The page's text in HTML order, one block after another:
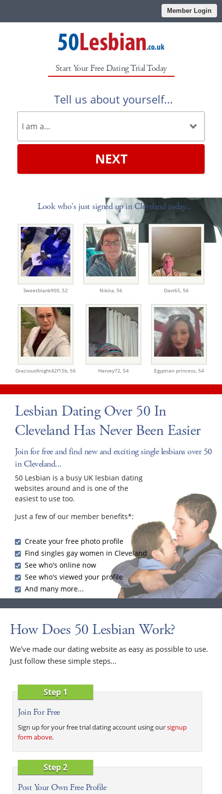
Member Login
Start Your Free Dating Trial Today
Tell us about yourself...
NEXT
Look who's just signed up in Cleveland today...
Sweetblank900, 52 Nikita, 56 Davi65, 56
GraciousKnight42f15b, 56 Harvey72, 54 Egyptian princess, 54
Lesbian Dating Over 50 In
Cleveland Has Never Been Easier
Join for free and find new and exciting single lesbians over 50
in Cleveland...
50 Lesbian is a busy UK lesbian dating
websites around and is one of the
easiest to use too.
Just a few of our member benefits*:
Create your free photo profile
Find singles gay women in Cleveland
See who's online now
See who's viewed your profile
And many more...
How Does 50 Lesbian Work?
We've made our dating website as easy as possible to use.
Just follow these simple steps...
Step 1
Join For Free
Sign up for your free trial dating account using oursignup
form above.
Step 2
Post Your Own Free Profile